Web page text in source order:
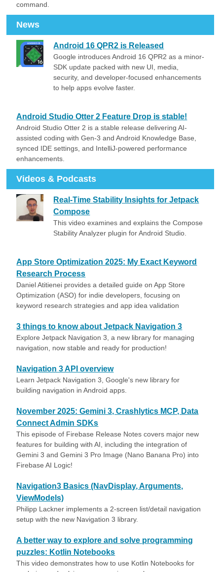
command.
News
Android 16 QPR2 is Released
Google introduces Android 16 QPR2 as a minor-
SDK update packed with new UI, media,
security, and developer-focused enhancements
to help apps evolve faster.
Android Studio Otter 2 Feature Drop is stable!
Android Studio Otter 2 is a stable release delivering AI-
assisted coding with Gen-3 and Android Knowledge Base,
synced IDE settings, and IntelliJ-powered performance
enhancements.
Videos & Podcasts
Real-Time Stability Insights for Jetpack
Compose
This video examines and explains the Compose
Stability Analyzer plugin for Android Studio.
App Store Optimization 2025: My Exact Keyword
Research Process
Daniel Atitienei provides a detailed guide on App Store
Optimization (ASO) for indie developers, focusing on
keyword research strategies and app idea validation
3 things to know about Jetpack Navigation 3
Explore Jetpack Navigation 3, a new library for managing
navigation, now stable and ready for production!
Navigation 3 API overview
Learn Jetpack Navigation 3, Google's new library for
building navigation in Android apps.
November 2025: Gemini 3, Crashlytics MCP, Data
Connect Admin SDKs
This episode of Firebase Release Notes covers major new
features for building with AI, including the integration of
Gemini 3 and Gemini 3 Pro Image (Nano Banana Pro) into
Firebase AI Logic!
Navigation3 Basics (NavDisplay, Arguments,
ViewModels)
Philipp Lackner implements a 2-screen list/detail navigation
setup with the new Navigation 3 library.
A better way to explore and solve programming
puzzles: Kotlin Notebooks
This video demonstrates how to use Kotlin Notebooks for